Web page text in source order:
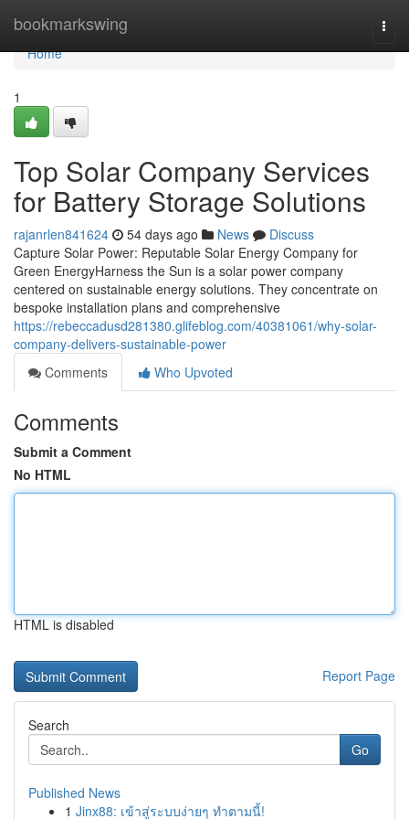
bookmarkswing
Home
Home
1
Top Solar Company Services
for Battery Storage Solutions
rajanrlen841624 54 days ago News
Discuss
Capture Solar Power: Reputable Solar Energy Company for
Green EnergyHarness the Sun is a solar power company
centered on sustainable energy solutions. They concentrate on
bespoke installation plans and comprehensive
https://rebeccadusd281380.glifeblog.com/40381061/why-solar-
company-delivers-sustainable-power
Comments
Who Upvoted
Comments
Submit a Comment
No HTML
HTML is disabled
Report Page
Search
Go
Published News
1 Jinx88: เข้าสู่ระบบง่ายๆ ทำตามนี้!